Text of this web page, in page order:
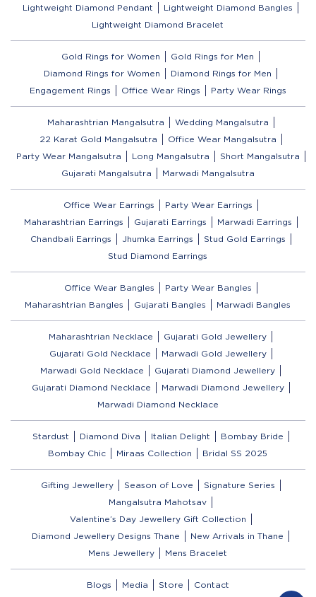
Lightweight Diamond Pendant
Lightweight Diamond Bangles
Lightweight Diamond Bracelet
Gold Rings for Women
Gold Rings for Men
Diamond Rings for Women
Diamond Rings for Men
Engagement Rings
Office Wear Rings Party Wear Rings
Maharashtrian Mangalsutra
Wedding Mangalsutra
22 Karat Gold Mangalsutra
Office Wear Mangalsutra
Party Wear Mangalsutra
Long Mangalsutra
Short Mangalsutra
Gujarati Mangalsutra
Marwadi Mangalsutra
Office Wear Earrings
Party Wear Earrings
Maharashtrian Earrings
Gujarati Earrings
Marwadi Earrings
Chandbali Earrings
Jhumka Earrings
Stud Gold Earrings
Stud Diamond Earrings
Office Wear Bangles
Party Wear Bangles
Maharashtrian Bangles
Gujarati Bangles Marwadi Bangles
Maharashtrian Necklace
Gujarati Gold Jewellery
Gujarati Gold Necklace
Marwadi Gold Jewellery
Marwadi Gold Necklace
Gujarati Diamond Jewellery
Gujarati Diamond Necklace
Marwadi Diamond Jewellery
Marwadi Diamond Necklace
Stardust Diamond Diva Italian Delight
Bombay Bride
Bombay Chic
Miraas Collection Bridal SS 2025
Gifting Jewellery Season of Love
Signature Series
Mangalsutra Mahotsav
Valentine’s Day Jewellery Gift Collection
Diamond Jewellery Designs Thane
New Arrivals in Thane
Mens Jewellery
Mens Bracelet
Blogs Media Store Contact